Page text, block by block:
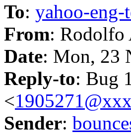
To: yahoo-
From: Rodolfo
Date: Mon, 23
Reply-to: Bug
<
Sender: